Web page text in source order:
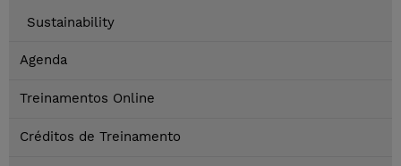
Sustainability
Agenda
Treinamentos Online
Créditos de Treinamento